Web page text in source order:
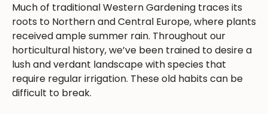
Much of traditional Western Gardening traces its
roots to Northern and Central Europe, where plants
received ample summer rain. Throughout our
horticultural history, we’ve been trained to desire a
lush and verdant landscape with species that
require regular irrigation. These old habits can be
difficult to break.